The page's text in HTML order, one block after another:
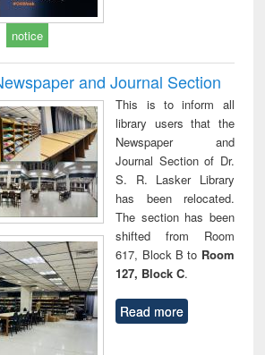
notice
and Journal Section
This is to inform all
library users that the
Newspaper and
Journal Section of Dr.
S. R. Lasker Library
has been relocated.
The section has been
shifted from Room
617, Block B to Room
127, Block C.
Read more